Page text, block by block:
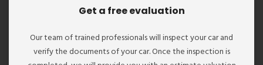
Get a free evaluation
Our team of trained professionals will inspect your car and
verify the documents of your car. Once the inspection is